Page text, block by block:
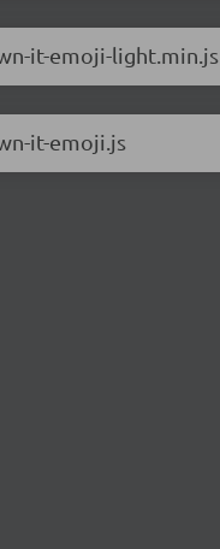
it-emoji-light.min.js
it-emoji.js